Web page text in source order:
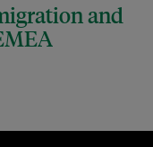
and